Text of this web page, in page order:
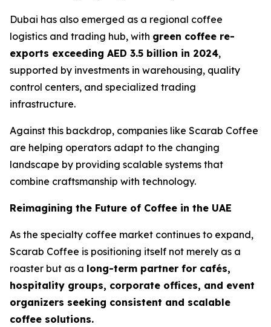
Dubai has also emerged as a regional coffee
logistics and trading hub, with green coffee re-
exports exceeding AED 3.5 billion in 2024,
supported by investments in warehousing, quality
control centers, and specialized trading
infrastructure.
Against this backdrop, companies like Scarab Coffee
are helping operators adapt to the changing
landscape by providing scalable systems that
combine craftsmanship with technology.
Reimagining the Future of Coffee in the UAE
As the specialty coffee market continues to expand,
Scarab Coffee is positioning itself not merely as a
roaster but as a long-term partner for cafés,
hospitality groups, corporate offices, and event
organizers seeking consistent and scalable
coffee solutions.